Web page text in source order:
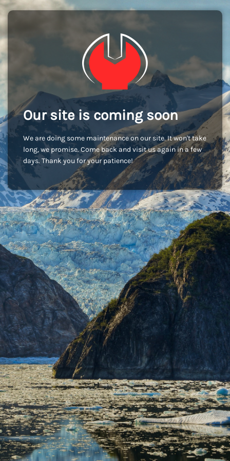
Our site is coming soon
We are doing some maintenance on our site. It won't take
long, we promise. Come back and visit us again in a few
days. Thank you for your patience!